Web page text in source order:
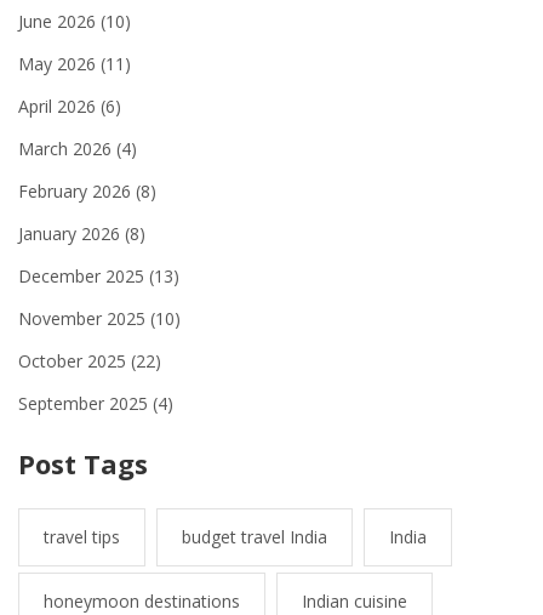
June 2026 (10)
May 2026 (11)
April 2026 (6)
March 2026 (4)
February 2026 (8)
January 2026 (8)
December 2025 (13)
November 2025 (10)
October 2025 (22)
September 2025 (4)
Post Tags
travel tips budget travel India India
honeymoon destinations Indian cuisine